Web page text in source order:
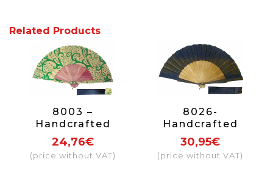
Related Products
8003 –
Handcrafted
Wooden Fan
24,76€
(price without VAT)
8026-
Handcrafted
Wooden Fan
30,95€
(price without VAT)